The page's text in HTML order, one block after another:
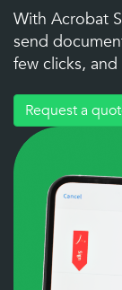
With Acrobat
send
few clicks,
Request a